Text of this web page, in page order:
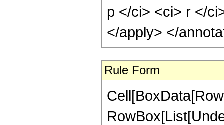
p </ci> <ci> r </
</apply> </
Rule Form